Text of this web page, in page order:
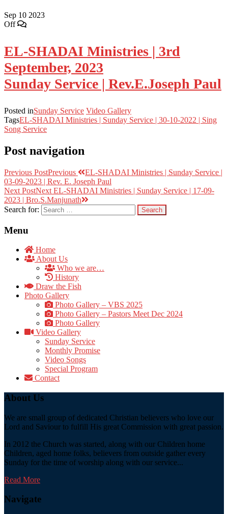
Sep 10 2023
Off
EL-SHADAI Ministries | 3rd
September, 2023
Sunday Service | Rev.E.Joseph Paul
Posted inSunday Service Video Gallery
TagsEL-SHADAI Ministries | Sunday Service | 30-10-2022 | Sing
Song Service
Post navigation
Previous PostPrevious
EL-SHADAI Ministries | Sunday Service |
03-09-2023 | Rev. E. Joseph Paul
Next PostNext EL-SHADAI Ministries | Sunday Service | 17-09-
2023 | Bro.S.Manjunath
Search for:
Menu
Home
About Us
Who we are…
History
Draw the Fish
Photo Gallery
Photo Gallery – VBS 2025
Photo Gallery – Pastors Meet Dec 2024
Photo Gallery
Video Gallery
Sunday Service
Monthly Promise
Video Songs
Special Program
Contact
About Us
We are small group of dedicated Christian believers who love our
Lord and Saviour to fulfill His great Commission with great passion.
In 2012 the Church was started, along with our Children home
Children, aged home folks, believers from outside gather every
Sunday for the time of worship along with our service...
Read More
Navigate